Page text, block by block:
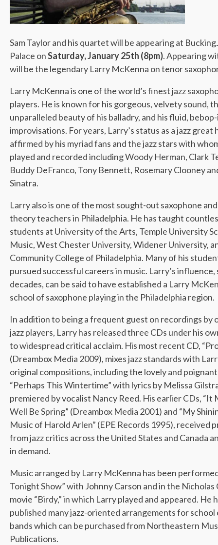
Sam Taylor and his quartet will be appearing at
Palace onSaturday, January 25th (8pm). Appearing
will be the legendary Larry McKenna on tenor
Larry McKenna is one of the world’s finest jazz
players. He is known for his gorgeous, velvety sound,
unparalleled beauty of his balladry, and his fluid,
improvisations. For years, Larry’s status as a jazz great
affirmed by his myriad fans and the jazz stars with
played and recorded including Woody Herman, Clark
Buddy DeFranco, Tony Bennett, Rosemary Clooney
Sinatra.
Larry also is one of the most sought-out saxophone
theory teachers in Philadelphia. He has taught
students at University of the Arts, Temple University
Music, West Chester University, Widener University,
Community College of Philadelphia. Many of his
pursued successful careers in music. Larry’s influence,
decades, can be said to have established a Larry
school of saxophone playing in the Philadelphia region.
In addition to being a frequent guest on recordings by
jazz players, Larry has released three CDs under his
to widespread critical acclaim. His most recent CD,
(Dreambox Media 2009), mixes jazz standards with
original compositions, including the lovely and
“Perhaps This Wintertime” with lyrics by Melissa
premiered by vocalist Nancy Reed. His earlier CDs, “It
Well Be Spring” (Dreambox Media 2001) and “My
Music of Harold Arlen” (EPE Records 1995), received
from jazz critics across the United States and Canada
in demand.
Music arranged by Larry McKenna has been
Tonight Show” with Johnny Carson and in the Nicholas
movie “Birdy,” in which Larry played and appeared. He
published many jazz-oriented arrangements for
bands which can be purchased from Northeastern
Publications.